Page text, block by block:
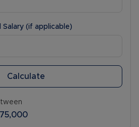
Salary (if applicable)
Calculate